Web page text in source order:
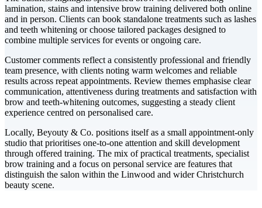
lamination, stains and intensive brow training delivered both online
and in person. Clients can book standalone treatments such as lashes
and teeth whitening or choose tailored packages designed to
combine multiple services for events or ongoing care.
Customer comments reflect a consistently professional and friendly
team presence, with clients noting warm welcomes and reliable
results across repeat appointments. Review themes emphasise clear
communication, attentiveness during treatments and satisfaction with
brow and teeth-whitening outcomes, suggesting a steady client
experience centred on personalised care.
Locally, Beyouty & Co. positions itself as a small appointment-only
studio that prioritises one-to-one attention and skill development
through offered training. The mix of practical treatments, specialist
brow training and a focus on personal service are features that
distinguish the salon within the Linwood and wider Christchurch
beauty scene.